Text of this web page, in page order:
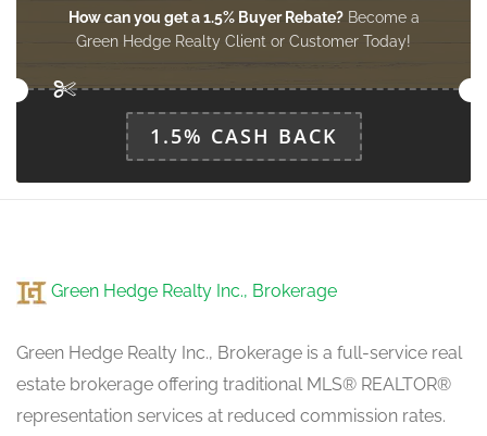
Recreational, Games Room
3.27 m x 3 m
Living Room
main level
Laundry Room
1.65 m x 1.4 m
Dining Room
3.6 m x 3.14 m
How can you get a 1.5% Buyer Rebate?Become a
Green Hedge Realty Client or Customer Today!
1.5% CASH BACK
Green Hedge Realty Inc., Brokerage
Green Hedge Realty Inc., Brokerage is a full-service real
estate brokerage offering traditional MLS® REALTOR®
representation services at reduced commission rates.